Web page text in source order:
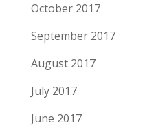
October 2017
September 2017
August 2017
July 2017
June 2017